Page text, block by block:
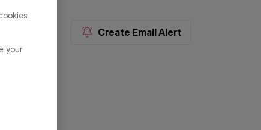
Create Email Alert
your